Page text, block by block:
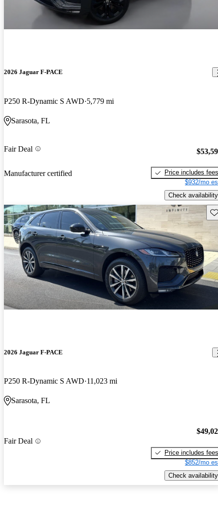
2026 Jaguar F-PACE
P250 R-Dynamic S AWD 5,779 mi
Sarasota, FL
Fair Deal
Manufacturer certified
Price includes fees
$932/mo
Check availability
2026 Jaguar F-PACE
P250 R-Dynamic S AWD 11,023 mi
Sarasota, FL
Fair Deal
Price includes fees
$852/mo
Check availability